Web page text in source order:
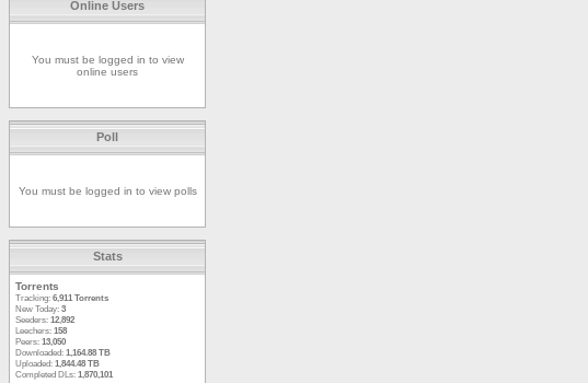
Online Users
You must be logged in to view
online users
Poll
You must be logged in to view polls
Stats
Torrents
Tracking: 6,911 Torrents
New Today: 3
Seeders: 12,892
Leechers: 158
Peers: 13,050
Downloaded: 1,164.88 TB
Uploaded: 1,844.48 TB
Completed DLs: 1,870,101